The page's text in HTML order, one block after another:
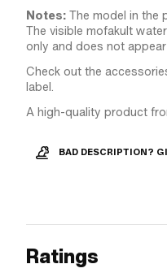
Notes: The model in the
The visible mofakult
only and does not
Check out the
label.
A high-quality product
BAD DESCRIPTION?
Ratings